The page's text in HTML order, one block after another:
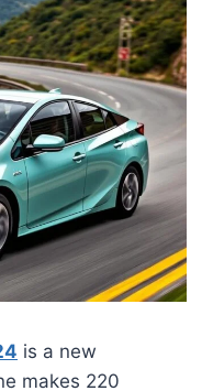
is a new
makes 220